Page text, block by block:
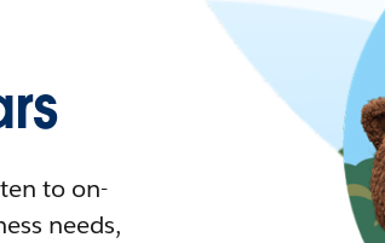
to on-
needs,